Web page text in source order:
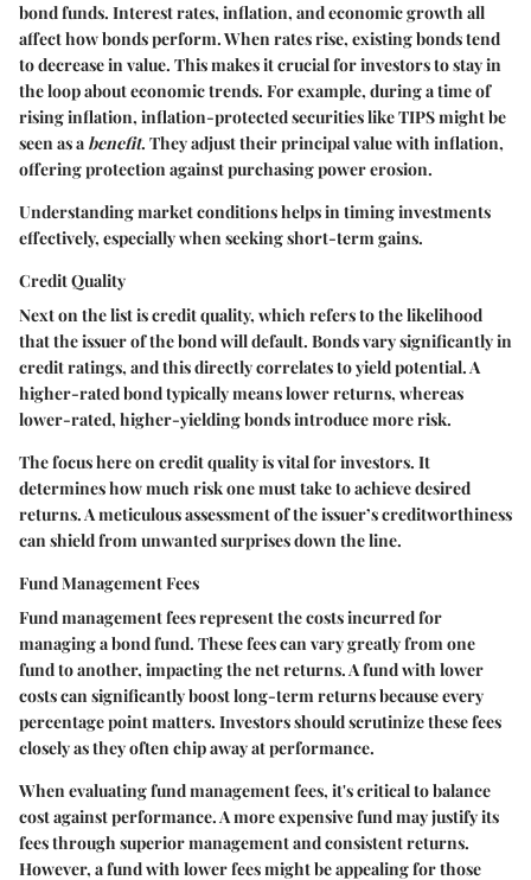
bond funds. Interest rates, inflation, and economic growth all
affect how bonds perform. When rates rise, existing bonds tend
to decrease in value. This makes it crucial for investors to stay in
the loop about economic trends. For example, during a time of
rising inflation, inflation-protected securities like TIPS might be
seen as a benefit. They adjust their principal value with inflation,
offering protection against purchasing power erosion.
Understanding market conditions helps in timing investments
effectively, especially when seeking short-term gains.
Credit Quality
Next on the list is credit quality, which refers to the likelihood
that the issuer of the bond will default. Bonds vary significantly in
credit ratings, and this directly correlates to yield potential. A
higher-rated bond typically means lower returns, whereas
lower-rated, higher-yielding bonds introduce more risk.
The focus here on credit quality is vital for investors. It
determines how much risk one must take to achieve desired
returns. A meticulous assessment of the issuer’s creditworthiness
can shield from unwanted surprises down the line.
Fund Management Fees
Fund management fees represent the costs incurred for
managing a bond fund. These fees can vary greatly from one
fund to another, impacting the net returns. A fund with lower
costs can significantly boost long-term returns because every
percentage point matters. Investors should scrutinize these fees
closely as they often chip away at performance.
When evaluating fund management fees, it's critical to balance
cost against performance. A more expensive fund may justify its
fees through superior management and consistent returns.
However, a fund with lower fees might be appealing for those